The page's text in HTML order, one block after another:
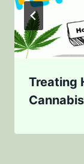
Treating
Cannabis